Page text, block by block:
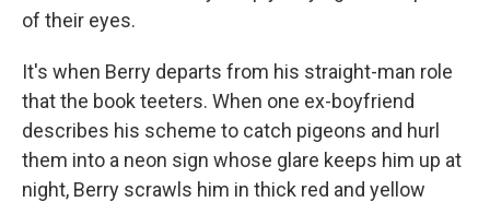
of their eyes.
It's when Berry departs from his straight-man role
that the book teeters. When one ex-boyfriend
describes his scheme to catch pigeons and hurl
them into a neon sign whose glare keeps him up at
night, Berry scrawls him in thick red and yellow